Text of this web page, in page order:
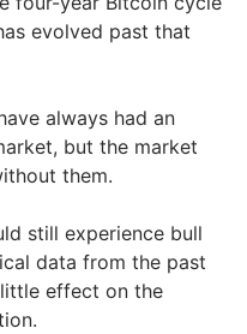
evolved past that
always had an
but the market
them.
still experience bull
data from the past
effect on the